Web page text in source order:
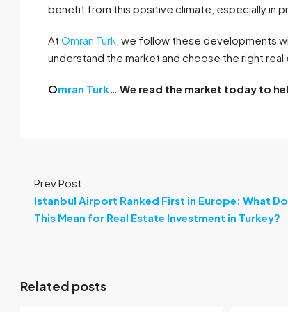
benefit from this positive climate, especially in
At Omran Turk , we follow these developments
understand the market and choose the right
Omran Turk… We read the market today to
Prev Post
Istanbul Airport Ranked First in Europe: What
This Mean for Real Estate Investment in Turkey?
Related posts